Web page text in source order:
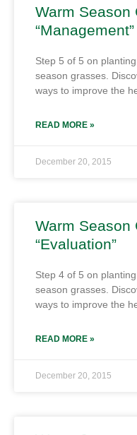
Warm Season
“Management”
Step 5 of 5 on
season grasses.
ways to improve the
READ MORE »
December 20, 2015
Warm Season
“Evaluation”
Step 4 of 5 on
season grasses.
ways to improve the
READ MORE »
December 20, 2015